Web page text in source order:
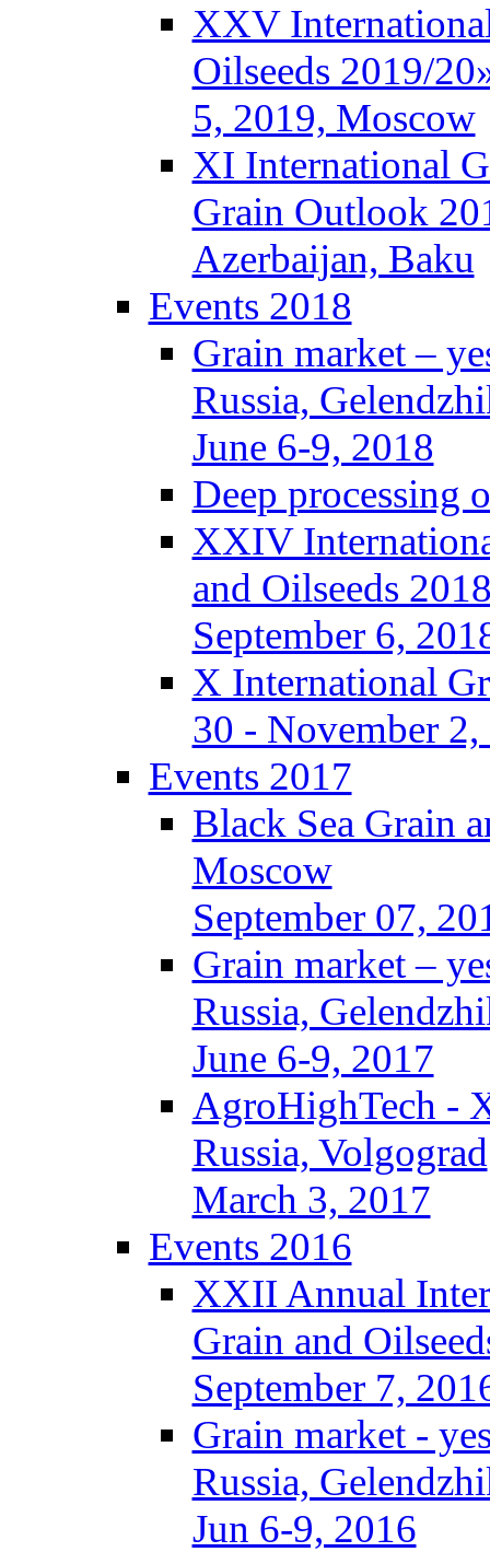
XXV
Oilseeds 2019/
5, 2019, Moscow
XI International
Grain Outlook
Azerbaijan, Baku
Events 2018
Grain market –
Russia,
June 6-9, 2018
Deep processing
XXIV
and Oilseeds
September 6,
X International
30 - November
Events 2017
Black Sea Grain
Moscow
September 07,
Grain market –
Russia,
June 6-9, 2017
AgroHighTech -
Russia, Volgograd
March 3, 2017
Events 2016
XXII Annual
Grain and
September 7,
Grain market -
Russia,
Jun 6-9, 2016